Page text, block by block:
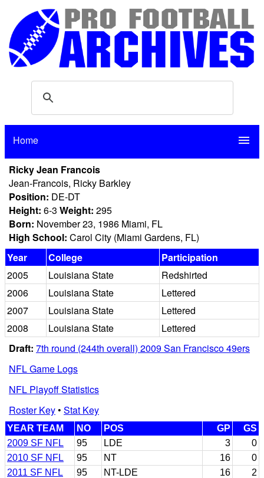
Home menu
Ricky Jean Francois
Jean-Francois, Ricky Barkley
Position: DE-DT
Height: 6-3 Weight: 295
Born: November 23, 1986 Miami, FL
High School: Carol City (Miami Gardens, FL)
Year
College
Participation
2005
Louisiana State
Redshirted
2006
Louisiana State
Lettered
2007
Louisiana State
Lettered
2008
Louisiana State
Lettered
Draft: 7th round (244th overall) 2009 San Francisco 49ers
NFL Game Logs
NFL Playoff Statistics
Roster Key• Stat Key
YEAR TEAM NO POS GP
GS
2009 SF NFL
95 LDE 3
0
2010 SF NFL
95 NT 16
0
2011 SF NFL
95 NT-LDE 16
2